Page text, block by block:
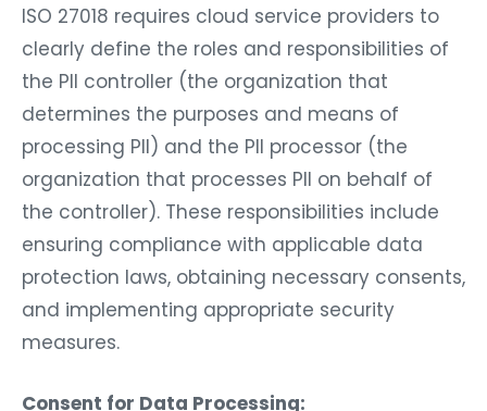
ISO 27018 requires cloud service providers to
clearly define the roles and responsibilities of
the PII controller (the organization that
determines the purposes and means of
processing PII) and the PII processor (the
organization that processes PII on behalf of
the controller). These responsibilities include
ensuring compliance with applicable data
protection laws, obtaining necessary consents,
and implementing appropriate security
measures.
Consent for Data Processing: